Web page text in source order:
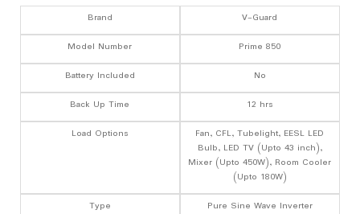
Brand
V-Guard
Model Number
Prime 850
Battery Included
No
Back Up Time
12 hrs
Load Options
Fan, CFL, Tubelight, EESL LED
Bulb, LED TV (Upto 43 inch),
Mixer (Upto 450W), Room Cooler
(Upto 180W)
Type
Pure Sine Wave Inverter